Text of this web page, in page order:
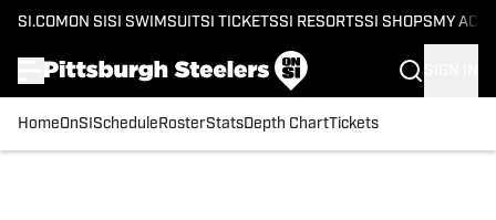
SI.COM ON SI SI SWIMSUITSI TICKETSSI RESORTSSI SHOPS MY
HomeOnSI Schedule RosterStatsDepth ChartTickets